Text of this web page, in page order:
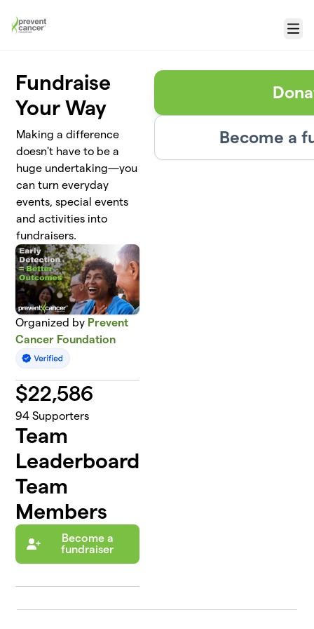
Menu
Fundraise
Your Way
Making a difference
doesn't have to be a
huge undertaking—you
can turn everyday
events, special events
and activities into
fundraisers.
Organized by Prevent
Cancer Foundation
$22,586
94 Supporters
Team
Leaderboard
Team
Members
Become a
fundraiser
Become a